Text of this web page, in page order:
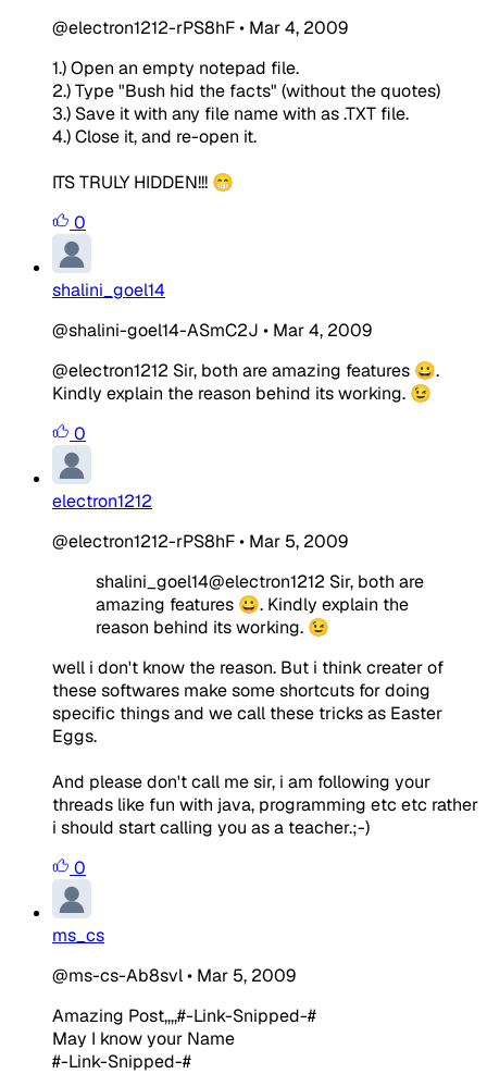
@electron1212-rPS8hF• Mar 4, 2009
1.) Open an empty notepad file.
2.) Type "Bush hid the facts" (without the quotes)
3.) Save it with any file name with as .TXT file.
4.) Close it, and re-open it.
ITS TRULY HIDDEN!!! 😁
0
shalini_goel14
@shalini-goel14-ASmC2J • Mar 4, 2009
@electron1212 Sir, both are amazing features 😀.
Kindly explain the reason behind its working. 😉
0
electron1212
@electron1212-rPS8hF• Mar 5, 2009
shalini_goel14@electron1212 Sir, both are
amazing features 😀. Kindly explain the
reason behind its working. 😉
well i don't know the reason. But i think creater of
these softwares make some shortcuts for doing
specific things and we call these tricks as Easter
Eggs.
And please don't call me sir, i am following your
threads like fun with java, programming etc etc rather
i should start calling you as a teacher.;-)
0
ms_cs
@ms-cs-Ab8svl• Mar 5, 2009
Amazing Post,,,,#-Link-Snipped-#
May I know your Name
#-Link-Snipped-#